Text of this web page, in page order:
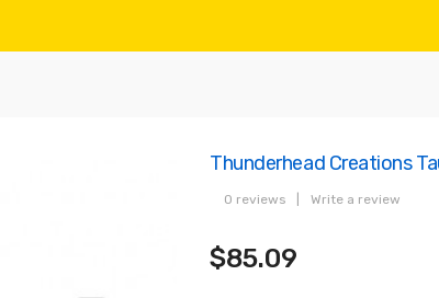
Thunderhead Creations
0 reviews Write a review
$85.09